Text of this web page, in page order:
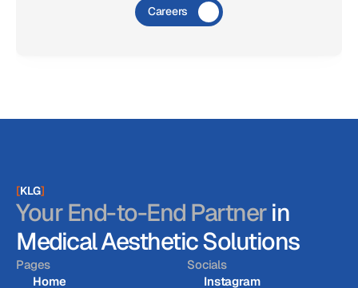
Careers
[KLG]
Your End-to-End Partnerin
Medical Aesthetic Solutions
Pages
Home
Socials
Instagram